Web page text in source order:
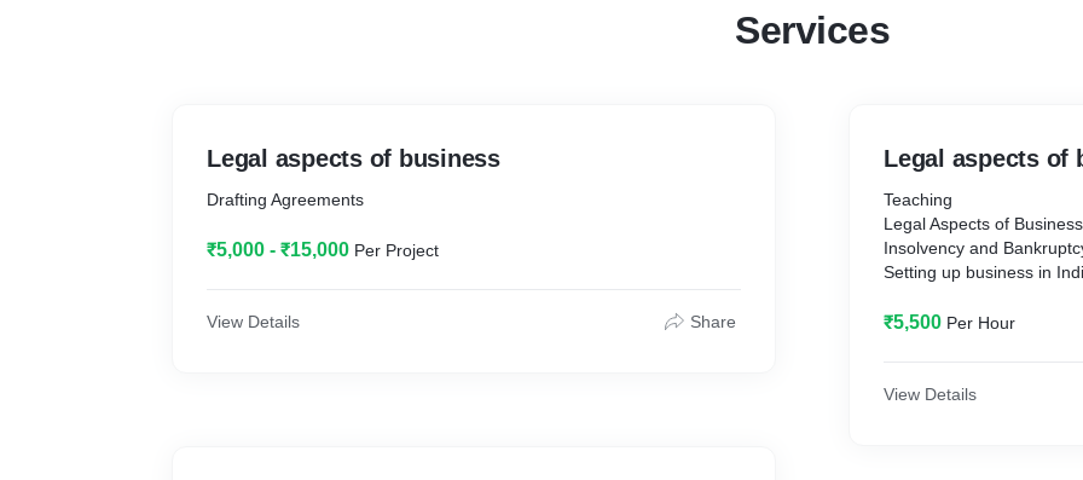
Services
Legal aspects of business
Drafting Agreements
₹5,000 - ₹15,000 Per Project
View Details Share
Legal aspects of
Teaching
Legal Aspects of Business
Insolvency and
Setting up business in
₹5,500 Per Hour
View Details